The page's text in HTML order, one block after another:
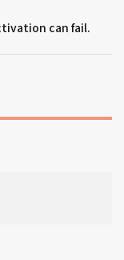
can fail.